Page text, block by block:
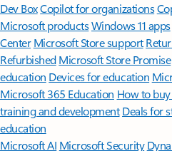
Dev BoxCopilot for organizations
Microsoft productsWindows 11 apps
Center Microsoft Store support
Refurbished Microsoft Store Promise
education Devices for education
Microsoft 365 Education How to
training and development Deals for
education
Microsoft AI Microsoft Security